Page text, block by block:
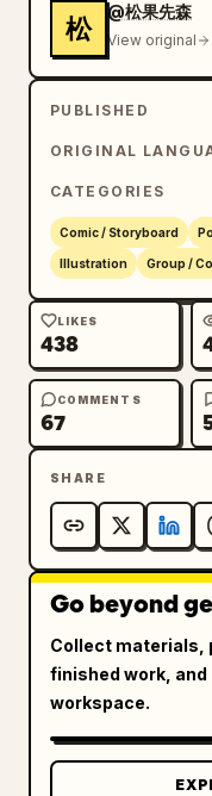
松
@松果先森
View original
PUBLISHED
ORIGINAL
CATEGORIES
Comic / Storyboard
Illustration Group /
LIKES
438
COMMENTS
67
SHARE
Go beyond
Collect materials,
finished work,
workspace.